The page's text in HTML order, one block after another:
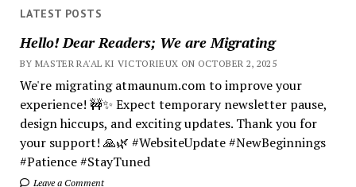
LATEST POSTS
Hello! Dear Readers; We are Migrating
BY MASTER RA'AL KI VICTORIEUX ON OCTOBER 2, 2025
We're migrating atmaunum.com to improve your
experience! 🚧✨ Expect temporary newsletter pause,
design hiccups, and exciting updates. Thank you for
your support! 🙏🌿 #WebsiteUpdate #NewBeginnings
#Patience #StayTuned
Leave a Comment